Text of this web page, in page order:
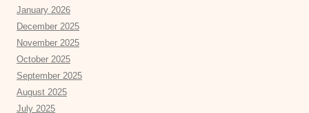
January 2026
December 2025
November 2025
October 2025
September 2025
August 2025
July 2025